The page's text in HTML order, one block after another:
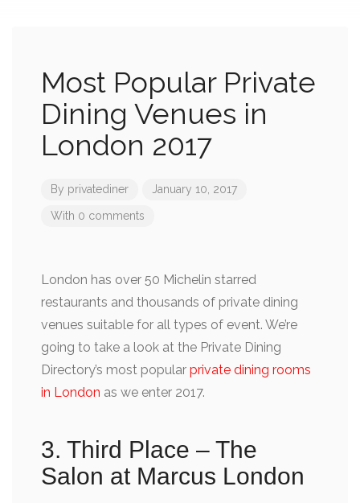
Most Popular Private
Dining Venues in
London 2017
By privatediner January 10, 2017
With 0 comments
London has over 50 Michelin starred
restaurants and thousands of private dining
venues suitable for all types of event. We’re
going to take a look at the Private Dining
Directory’s most popular private dining rooms
in London as we enter 2017.
3. Third Place – The
Salon at Marcus London